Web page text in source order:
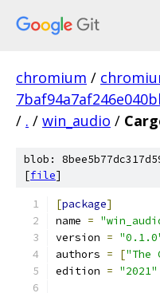
chromium /
/ . / win_audio /
blob:
[file]
[package]
name =
version =
authors = ["The
edition = "2021"